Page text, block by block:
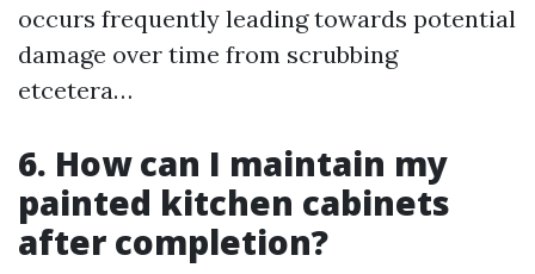
occurs frequently leading towards potential
damage over time from scrubbing
etcetera…
6. How can I maintain my
painted kitchen cabinets
after completion?